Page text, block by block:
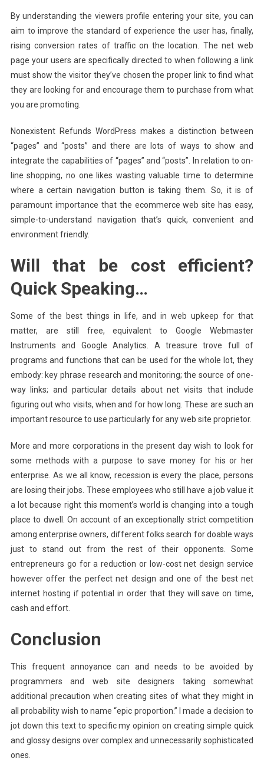
By understanding the viewers profile entering your site, you can
aim to improve the standard of experience the user has, finally,
rising conversion rates of traffic on the location. The net web
page your users are specifically directed to when following a link
must show the visitor they’ve chosen the proper link to find what
they are looking for and encourage them to purchase from what
you are promoting.
Nonexistent Refunds WordPress makes a distinction between
“pages” and “posts” and there are lots of ways to show and
integrate the capabilities of “pages” and “posts”. In relation to on-
line shopping, no one likes wasting valuable time to determine
where a certain navigation button is taking them. So, it is of
paramount importance that the ecommerce web site has easy,
simple-to-understand navigation that’s quick, convenient and
environment friendly.
Will that be cost efficient?
Quick Speaking…
Some of the best things in life, and in web upkeep for that
matter, are still free, equivalent to Google Webmaster
Instruments and Google Analytics. A treasure trove full of
programs and functions that can be used for the whole lot, they
embody: key phrase research and monitoring; the source of one-
way links; and particular details about net visits that include
figuring out who visits, when and for how long. These are such an
important resource to use particularly for any web site proprietor.
More and more corporations in the present day wish to look for
some methods with a purpose to save money for his or her
enterprise. As we all know, recession is every the place, persons
are losing their jobs. These employees who still have a job value it
a lot because right this moment’s world is changing into a tough
place to dwell. On account of an exceptionally strict competition
among enterprise owners, different folks search for doable ways
just to stand out from the rest of their opponents. Some
entrepreneurs go for a reduction or low-cost net design service
however offer the perfect net design and one of the best net
internet hosting if potential in order that they will save on time,
cash and effort.
Conclusion
This frequent annoyance can and needs to be avoided by
programmers and web site designers taking somewhat
additional precaution when creating sites of what they might in
all probability wish to name “epic proportion.” I made a decision to
jot down this text to specific my opinion on creating simple quick
and glossy designs over complex and unnecessarily sophisticated
ones.